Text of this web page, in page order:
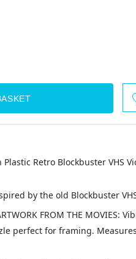
Retro Blockbuster VHS
by the old Blockbuster
FROM THE MOVIES:
perfect for framing.